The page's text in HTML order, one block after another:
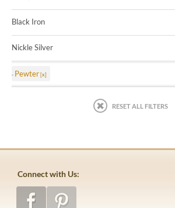
Black Iron
Nickle Silver
Pewter
RESET ALL FILTERS
Connect with Us: